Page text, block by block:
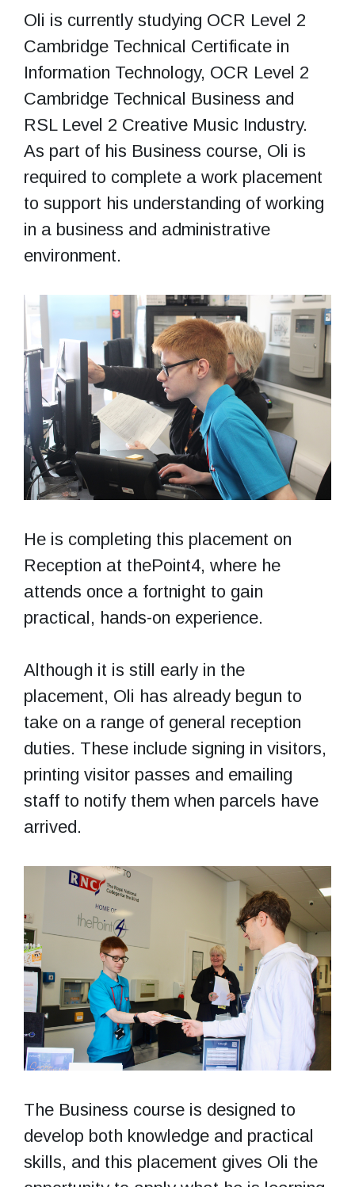
Oli is currently studying OCR Level 2
Cambridge Technical Certificate in
Information Technology, OCR Level 2
Cambridge Technical Business and
RSL Level 2 Creative Music Industry.
As part of his Business course, Oli is
required to complete a work placement
to support his understanding of working
in a business and administrative
environment.
He is completing this placement on
Reception at thePoint4, where he
attends once a fortnight to gain
practical, hands-on experience.
Although it is still early in the
placement, Oli has already begun to
take on a range of general reception
duties. These include signing in visitors,
printing visitor passes and emailing
staff to notify them when parcels have
arrived.
The Business course is designed to
develop both knowledge and practical
skills, and this placement gives Oli the